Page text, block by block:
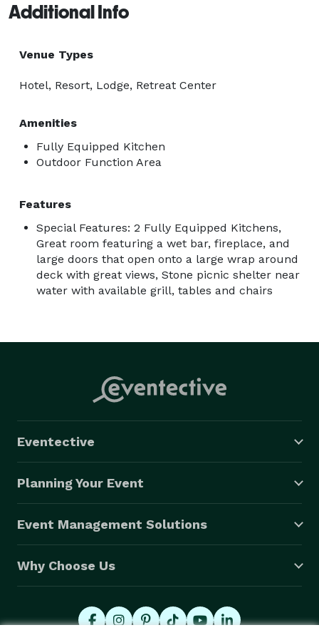
Additional Info
Venue Types
Hotel, Resort, Lodge, Retreat Center
Amenities
Fully Equipped Kitchen
Outdoor Function Area
Features
Special Features: 2 Fully Equipped Kitchens,
Great room featuring a wet bar, fireplace, and
large doors that open onto a large wrap around
deck with great views, Stone picnic shelter near
water with available grill, tables and chairs
Eventective
Planning Your Event
Event Management Solutions
Why Choose Us